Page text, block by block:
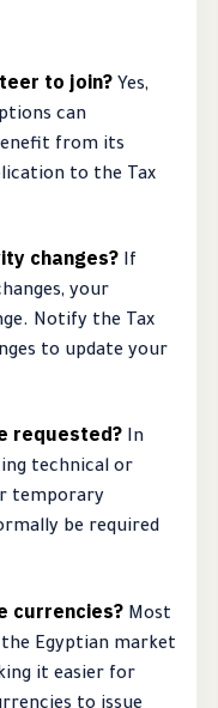
to join?Yes,
can
from its
to the Tax
changes?If
your
Notify the Tax
to update your
requested?In
technical or
temporary
be required
currencies?Most
Egyptian market
it easier for